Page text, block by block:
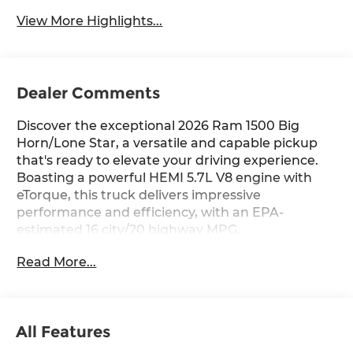
View More Highlights...
Dealer Comments
Discover the exceptional 2026 Ram 1500 Big
Horn/Lone Star, a versatile and capable pickup
that's ready to elevate your driving experience.
Boasting a powerful HEMI 5.7L V8 engine with
eTorque, this truck delivers impressive
performance and efficiency, with an EPA-
estimated 16 city/20 highway MPG.
- BIG HORN LEVEL 2 EQUIPMENT GROUP:
much more.
Read More...
All Features